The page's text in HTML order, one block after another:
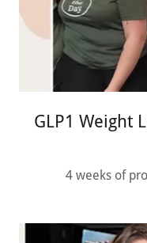
GLP1 Weight
4 weeks of